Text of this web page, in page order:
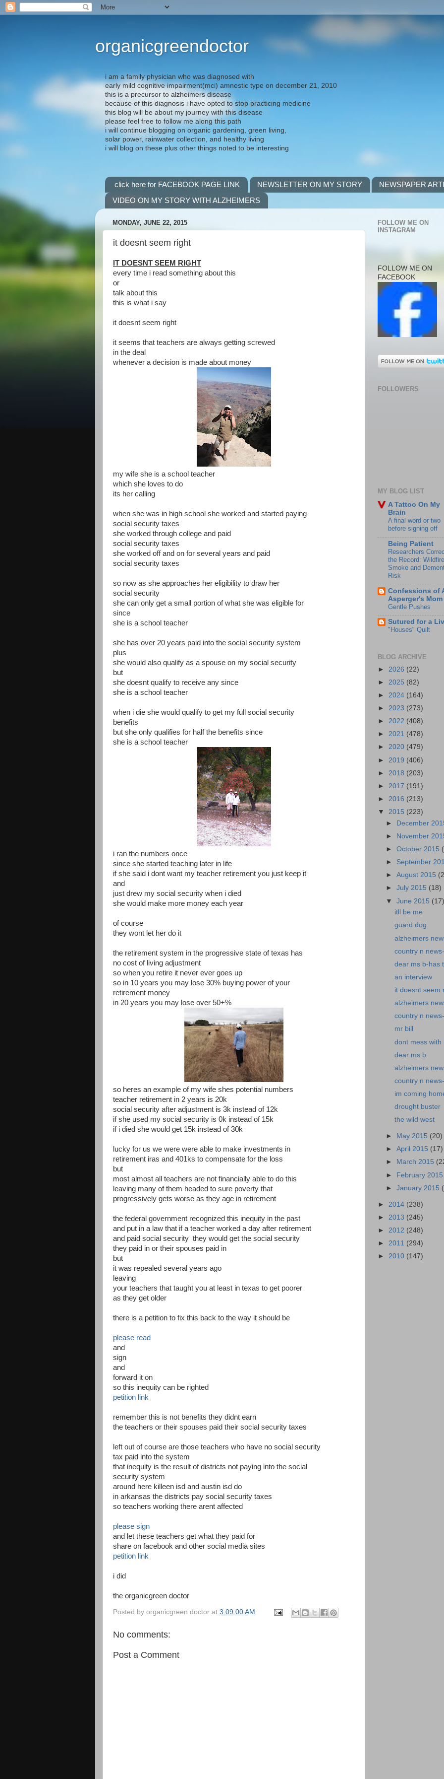
organicgreendoctor
i am a family physician who was diagnosed with
early mild cognitive impairment(mci) amnestic type on december 21, 2010
this is a precursor to alzheimers disease
because of this diagnosis i have opted to stop practicing medicine
this blog will be about my journey with this disease
please feel free to follow me along this path
i will continue blogging on organic gardening, green living,
solar power, rainwater collection, and healthy living
i will blog on these plus other things noted to be interesting
click here for FACEBOOK PAGE LINK NEWSLETTER ON MY STORY
NEWSPAPER
VIDEO ON MY STORY WITH ALZHEIMERS
MONDAY, JUNE 22, 2015
it doesnt seem right
IT DOESNT SEEM RIGHT
every time i read something about this
or
talk about this
this is what i say
it doesnt seem right
it seems that teachers are always getting screwed
in the deal
whenever a decision is made about money
my wife she is a school teacher
which she loves to do
its her calling
when she was in high school she worked and started paying
social security taxes
she worked through college and paid
social security taxes
she worked off and on for several years and paid
social security taxes
so now as she approaches her eligibility to draw her
social security
she can only get a small portion of what she was eligible for
since
she is a school teacher
she has over 20 years paid into the social security system
plus
she would also qualify as a spouse on my social security
but
she doesnt qualify to receive any since
she is a school teacher
when i die she would qualify to get my full social security
benefits
but she only qualifies for half the benefits since
she is a school teacher
i ran the numbers once
since she started teaching later in life
if she said i dont want my teacher retirement you just keep it
and
just drew my social security when i died
she would make more money each year
of course
they wont let her do it
the retirement system in the progressive state of texas has
no cost of living adjustment
so when you retire it never ever goes up
so in 10 years you may lose 30% buying power of your
retirement money
in 20 years you may lose over 50+%
so heres an example of my wife shes potential numbers
teacher retirement in 2 years is 20k
social security after adjustment is 3k instead of 12k
if she used my social security is 0k instead of 15k
if i died she would get 15k instead of 30k
lucky for us we were were able to make investments in
retirement iras and 401ks to compensate for the loss
but
most almost all teachers are not financially able to do this
leaving many of them headed to sure poverty that
progressively gets worse as they age in retirement
the federal government recognized this inequity in the past
and put in a law that if a teacher worked a day after retirement
and paid social security they would get the social security
they paid in or their spouses paid in
but
it was repealed several years ago
leaving
your teachers that taught you at least in texas to get poorer
as they get older
there is a petition to fix this back to the way it should be
please read
and
sign
and
forward it on
so this inequity can be righted
petition link
remember this is not benefits they didnt earn
the teachers or their spouses paid their social security taxes
left out of course are those teachers who have no social security
tax paid into the system
that inequity is the result of districts not paying into the social
security system
around here killeen isd and austin isd do
in arkansas the districts pay social security taxes
so teachers working there arent affected
please sign
and let these teachers get what they paid for
share on facebook and other social media sites
petition link
i did
the organicgreen doctor
Posted by organicgreen doctor at 3:09:00 AM
No comments:
Post a Comment
FOLLOW ME ON
INSTAGRAM
FOLLOW ME ON
FACEBOOK
FOLLOWERS
MY BLOG LIST
A Tattoo On My
Brain
A final word or two
before signing off
Being Patient
Researchers
the Record: Wildfire
Smoke and
Risk
Confessions of
Asperger's Mom
Gentle Pushes
Sutured for a
"Houses" Quilt
BLOG ARCHIVE
► 2026 (22)
► 2025 (82)
► 2024 (164)
► 2023 (273)
► 2022 (408)
► 2021 (478)
► 2020 (479)
► 2019 (406)
► 2018 (203)
► 2017 (191)
► 2016 (213)
▼ 2015 (223)
►
December
►
November
►October 2015
► September
►August 2015
►July 2015 (18)
▼June 2015 (17)
itll be me
guard dog
alzheimers
country n
dear ms b-has
an interview
it doesnt seem
alzheimers
country n
mr bill
dont mess with
dear ms b
alzheimers
country n
im coming
drought buster
the wild west
► May 2015 (20)
►April 2015 (17)
►
March 2015
► February 2015
►January 2015
► 2014 (238)
► 2013 (245)
► 2012 (248)
► 2011 (294)
► 2010 (147)